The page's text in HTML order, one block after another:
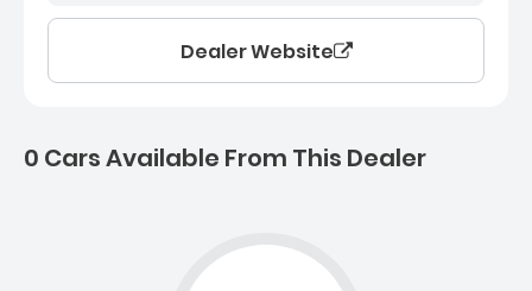
Dealer Website
0 Cars Available From This Dealer